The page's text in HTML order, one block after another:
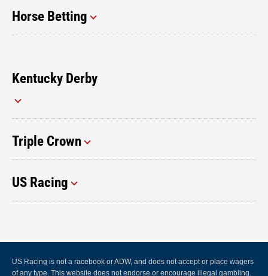
Horse Betting
Kentucky Derby
Triple Crown
US Racing
US Racing is not a racebook or ADW, and does not accept or place wagers
of any type. This website does not endorse or encourage illegal gambling.